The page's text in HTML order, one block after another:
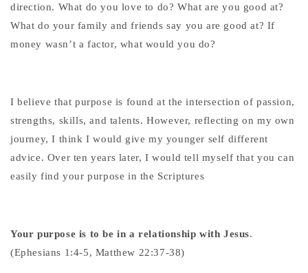
direction. What do you love to do? What are you good at?
What do your family and friends say you are good at? If
money wasn’t a factor, what would you do?
I believe that purpose is found at the intersection of passion,
strengths, skills, and talents. However, reflecting on my own
journey, I think I would give my younger self different
advice. Over ten years later, I would tell myself that you can
easily find your purpose in the Scriptures
Your purpose is to be in a relationship with Jesus.
(Ephesians 1:4-5, Matthew 22:37-38)